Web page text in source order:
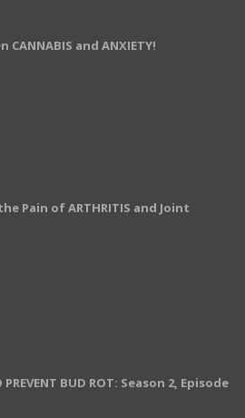
and ANXIETY!
Pain of ARTHRITIS and Joint
BUD ROT: Season 2, Episode